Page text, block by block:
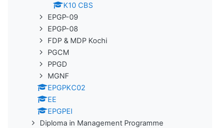
K10 CBS
EPGP-09
EPGP-08
FDP & MDP Kochi
PGCM
PPGD
MGNF
EPGPKC02
EE
EPGPEl
Diploma in Management Programme